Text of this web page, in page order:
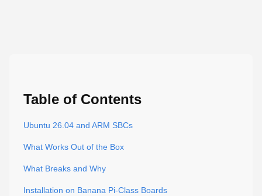
Table of Contents
Ubuntu 26.04 and ARM SBCs
What Works Out of the Box
What Breaks and Why
Installation on Banana Pi-Class Boards